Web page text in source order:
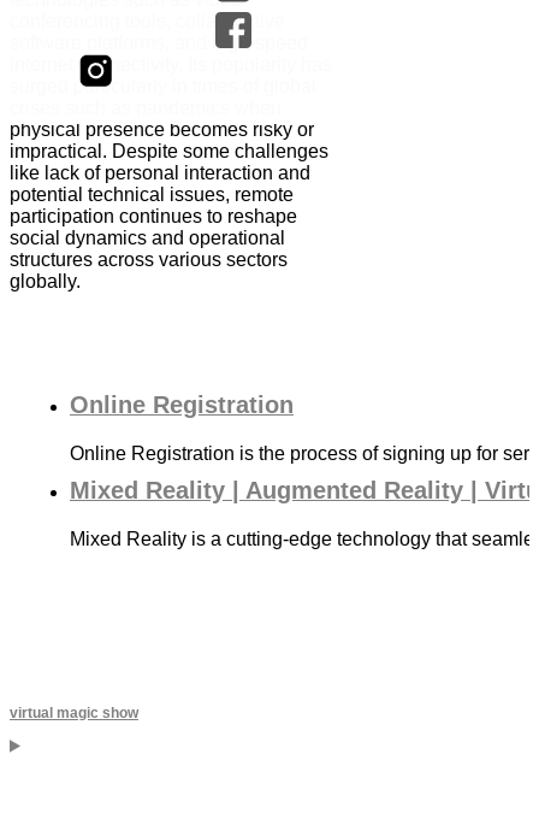
conferencing tools, collaborative
software platforms, and high-speed
internet connectivity. Its popularity has
surged particularly in times of global
physical presence becomes risky or
impractical. Despite some challenges
like lack of personal interaction and
potential technical issues, remote
participation continues to reshape
social dynamics and operational
structures across various sectors
globally.
Online Registration
Online Registration is the process of signing up for
Mixed Reality | Augmented Reality |
Mixed Reality is a cutting-edge technology that
virtual magic show